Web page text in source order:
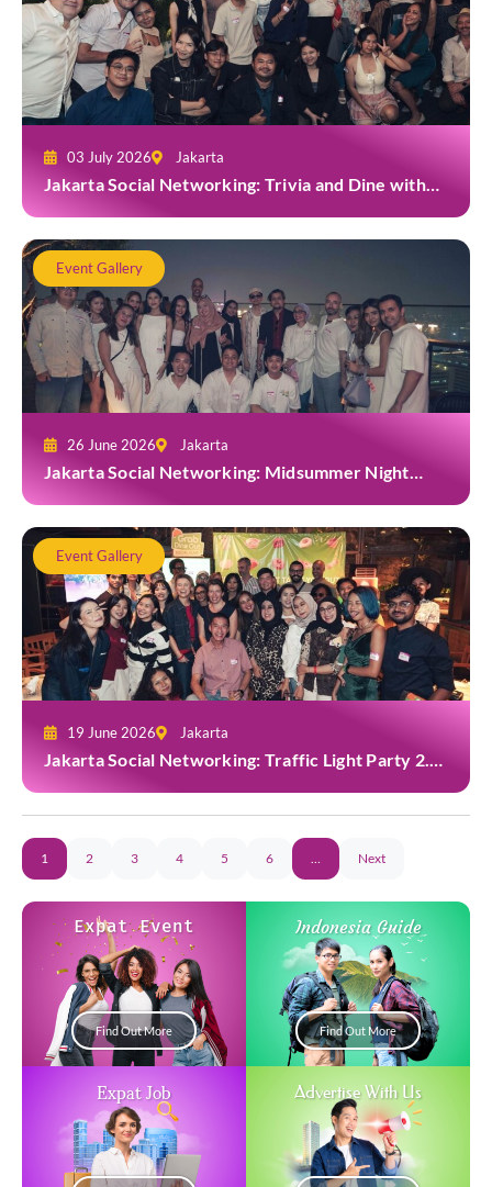
03 July 2026 Jakarta
Jakarta Social Networking: Trivia and Dine with
Event Gallery
26 June 2026 Jakarta
Jakarta Social Networking: Midsummer Night
Event Gallery
19 June 2026 Jakarta
Jakarta Social Networking: Traffic Light Party 2.0
1 2 3 4 5 6 … Next
Expat Event
Find Out More
Indonesia Guide
Find Out More
Expat Job Advertise With Us